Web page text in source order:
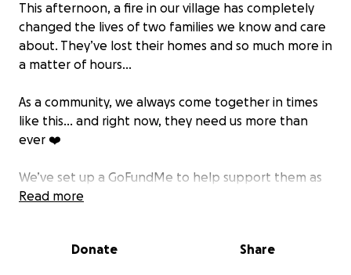
This afternoon, a fire in our village has completely
changed the lives of two families we know and care
about. They’ve lost their homes and so much more in
a matter of hours...
As a community, we always come together in times
like this… and right now, they need us more than
ever ❤️
We’ve set up a GoFundMe to help support them as
they begin to rebuild their lives from scratch.
please share this post so we can reach as many
Read more
Donate Share